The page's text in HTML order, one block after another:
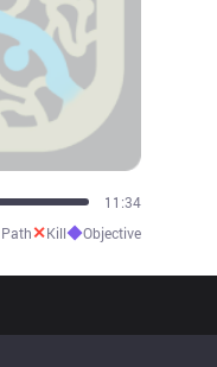
12:53
Path✕Kill◆Objective